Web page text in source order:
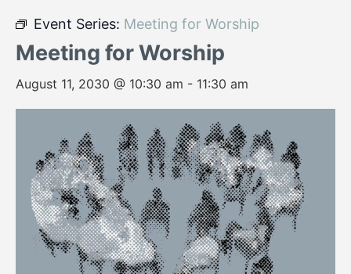
Event Series: Meeting for Worship
Meeting for Worship
August 11, 2030 @ 10:30 am - 11:30 am